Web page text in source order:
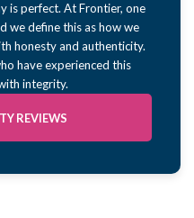
is perfect. At Frontier, one
we define this as how we
honesty and authenticity.
have experienced this
integrity.
REVIEWS